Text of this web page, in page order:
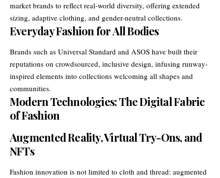
market brands to reflect real-world diversity, offering extended
sizing, adaptive clothing, and gender-neutral collections.
Everyday Fashion for All Bodies
Brands such as Universal Standard and ASOS have built their
reputations on crowdsourced, inclusive design, infusing runway-
inspired elements into collections welcoming all shapes and
communities.
Modern Technologies: The Digital Fabric
of Fashion
Augmented Reality, Virtual Try-Ons, and
NFTs
Fashion innovation is not limited to cloth and thread: augmented